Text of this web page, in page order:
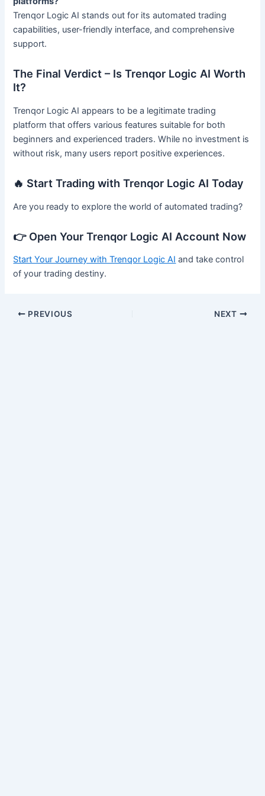
Trenqor Logic AI stands out for its automated trading
capabilities, user-friendly interface, and comprehensive
support.
The Final Verdict – Is Trenqor Logic AI Worth
It?
Trenqor Logic AI appears to be a legitimate trading
platform that offers various features suitable for both
beginners and experienced traders. While no investment is
without risk, many users report positive experiences.
🔥 Start Trading with Trenqor Logic AI Today
Are you ready to explore the world of automated trading?
👉 Open Your Trenqor Logic AI Account Now
Start Your Journey with Trenqor Logic AI and take control
of your trading destiny.
PREVIOUS NEXT